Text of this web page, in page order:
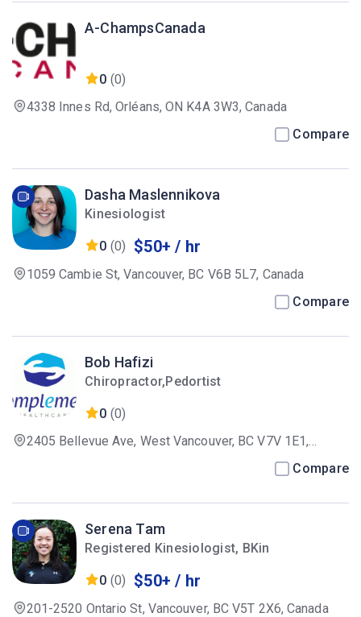
A-ChampsCanada
0 (0)
4338 Innes Rd, Orléans, ON K4A 3W3, Canada
Compare
Dasha Maslennikova
Kinesiologist
0 (0) $50+ / hr
1059 Cambie St, Vancouver, BC V6B 5L7, Canada
Compare
Bob Hafizi
Chiropractor,Pedortist
0 (0)
2405 Bellevue Ave, West Vancouver, BC V7V 1E1,
Compare
Serena Tam
Registered Kinesiologist, BKin
0 (0) $50+ / hr
201-2520 Ontario St, Vancouver, BC V5T 2X6, Canada